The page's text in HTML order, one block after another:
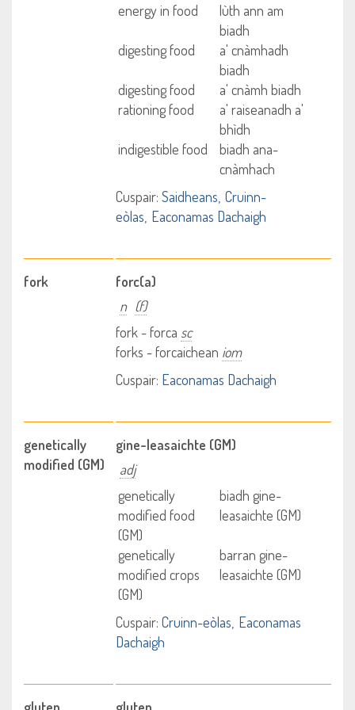
energy in food
lùth ann am
biadh
digesting food
a' cnàmhadh
biadh
digesting food
a' cnàmh biadh
rationing food
a' raiseanadh a'
bhìdh
indigestible food
biadh ana-
cnàmhach
Cuspair: Saidheans Cruinn-
eòlas Eaconamas Dachaigh
fork
forc(a)
n (f)
fork - forca sc
forks - forcaichean iom
Cuspair: Eaconamas Dachaigh
genetically
modified (GM)
gine-leasaichte (GM)
adj
genetically
modified food
(GM)
biadh gine-
leasaichte (GM)
genetically
modified crops
(GM)
barran gine-
leasaichte (GM)
Cuspair: Cruinn-eòlas Eaconamas
Dachaigh